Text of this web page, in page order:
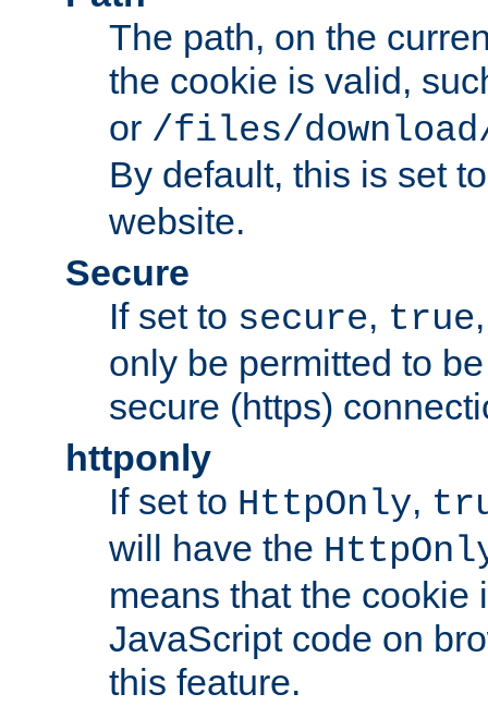
The path, on the
the cookie is valid,
or /files/
By default, this is set
website.
Secure
If set to secure, true
only be permitted to
secure (https)
httponly
If set to HttpOnly,
will have the
means that the cookie
JavaScript code on
this feature.